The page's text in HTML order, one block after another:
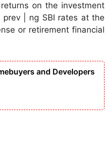
on the investment
| ng SBI rates at the
or retirement financial
and Developers